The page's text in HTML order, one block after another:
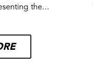
the...